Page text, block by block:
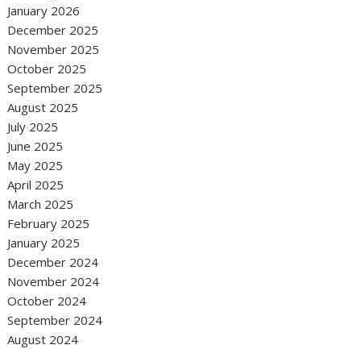
January 2026
December 2025
November 2025
October 2025
September 2025
August 2025
July 2025
June 2025
May 2025
April 2025
March 2025
February 2025
January 2025
December 2024
November 2024
October 2024
September 2024
August 2024